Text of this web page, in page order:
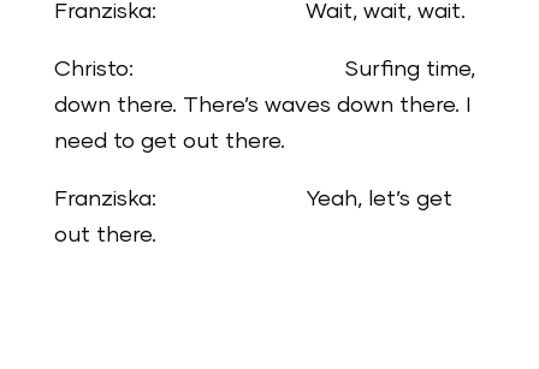
Franziska: Wait, wait, wait.
Christo: Surfing time,
down there. There’s waves down there. I
need to get out there.
Franziska: Yeah, let’s get
out there.